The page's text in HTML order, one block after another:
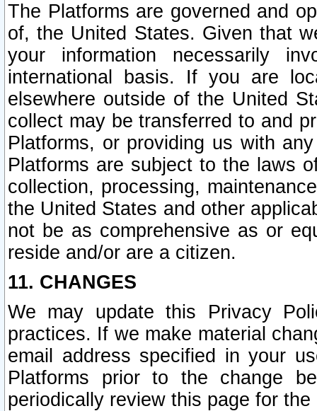
The Platforms are governed and
of, the United States. Given that
your information necessarily
international basis. If you are
elsewhere outside of the United
collect may be transferred to and
Platforms, or providing us with
Platforms are subject to the laws
collection, processing,
the United States and other
not be as comprehensive as or
reside and/or are a citizen.
11. CHANGES
We may update this Privacy
practices. If we make material
email address specified in your
Platforms prior to the change
periodically review this page for